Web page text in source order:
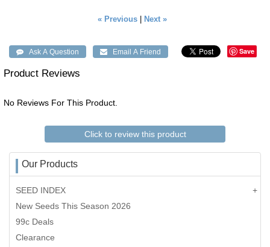
« Previous Next »
Save
Product Reviews
No Reviews For This Product.
Click to review this product
Our Products
SEED INDEX
New Seeds This Season 2026
99c Deals
Clearance